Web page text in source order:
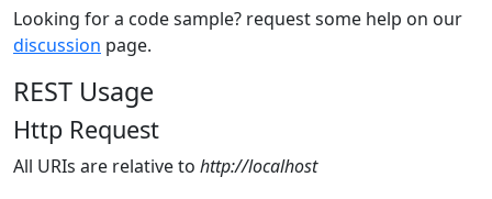
Looking for a code sample? request some help on our
discussion page.
REST Usage
Http Request
All URIs are relative to http://localhost